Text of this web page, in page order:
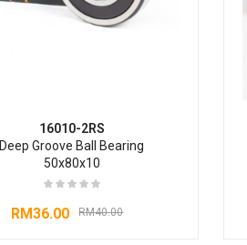
16010-2RS
Deep Groove Ball Bearing
50x80x10
RM40.00
RM36.00